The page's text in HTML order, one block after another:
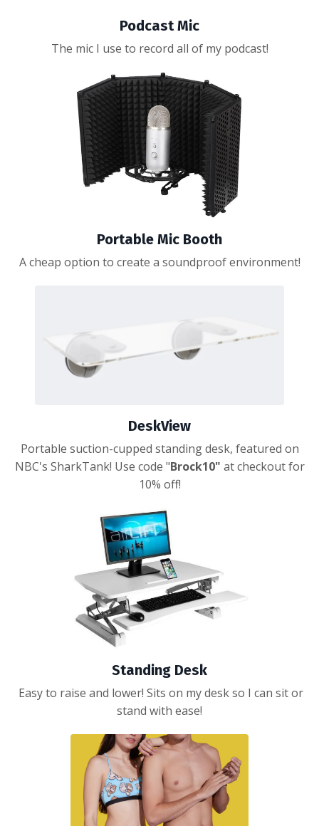
Podcast Mic
The mic I use to record all of my podcast!
Portable Mic Booth
A cheap option to create a soundproof environment!
DeskView
Portable suction-cupped standing desk, featured on
NBC's SharkTank! Use code "Brock10" at checkout for
10% off!
Standing Desk
Easy to raise and lower! Sits on my desk so I can sit or
stand with ease!